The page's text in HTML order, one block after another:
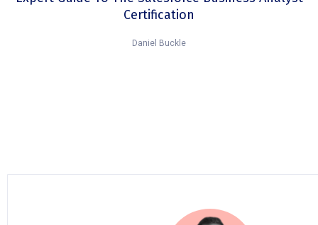
Certification
Daniel Buckle